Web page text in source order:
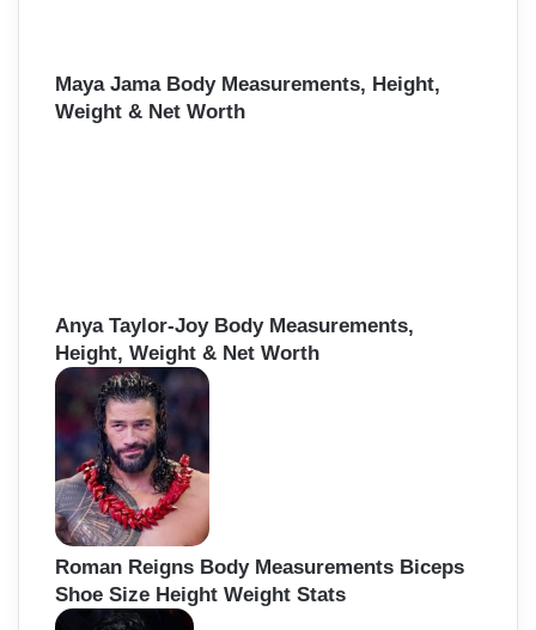
Maya Jama Body Measurements, Height,
Weight & Net Worth
Anya Taylor-Joy Body Measurements,
Height, Weight & Net Worth
Roman Reigns Body Measurements Biceps
Shoe Size Height Weight Stats